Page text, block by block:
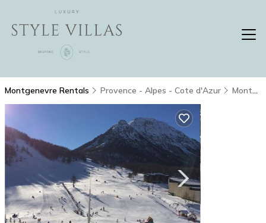
Montgenevre Rentals Provence - Alpes - Cote d'Azur Montgenevre